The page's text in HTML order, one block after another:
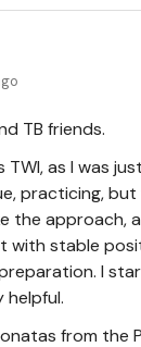
TB friends.
TWI, as I was
practicing,
the approach,
with stable
I
helpful.
from the